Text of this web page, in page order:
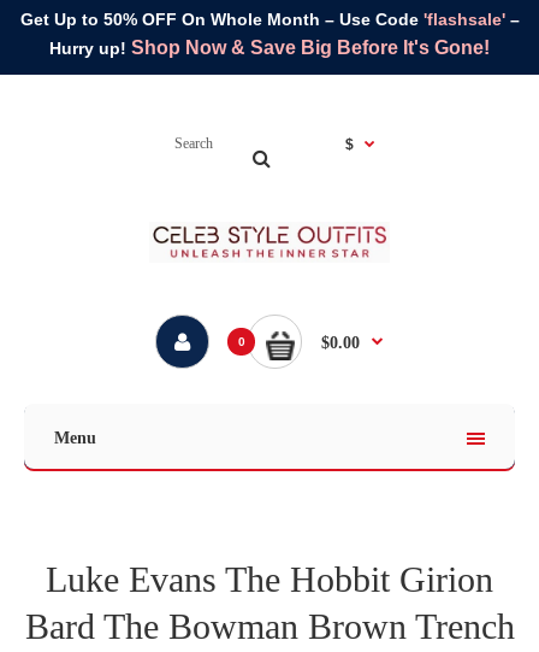
Get Up to 50% OFF On Whole Month – Use Code 'flashsale'–
Hurry up! Shop Now & Save Big Before It's Gone!
$
0 $0.00
Menu
Luke Evans The Hobbit Girion
Bard The Bowman Brown Trench